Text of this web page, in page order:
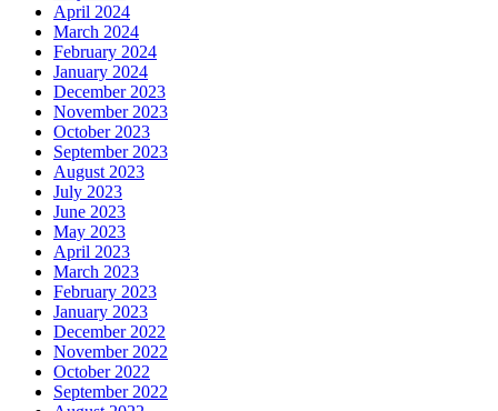
April 2024
March 2024
February 2024
January 2024
December 2023
November 2023
October 2023
September 2023
August 2023
July 2023
June 2023
May 2023
April 2023
March 2023
February 2023
January 2023
December 2022
November 2022
October 2022
September 2022